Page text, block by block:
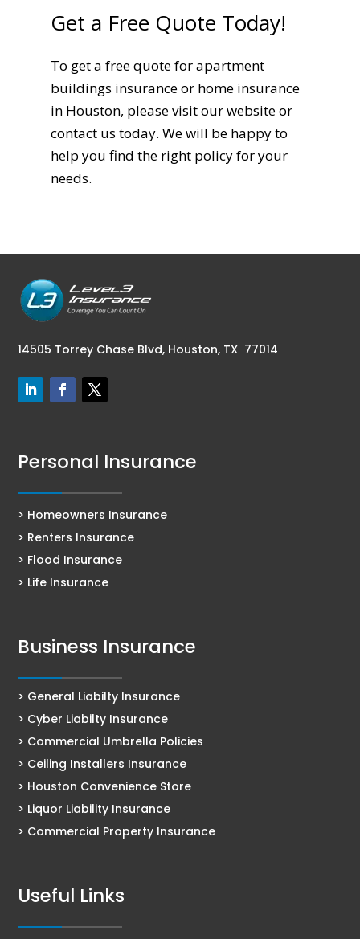
Get a Free Quote Today!
To get a free quote for apartment
buildings insurance or home insurance
in Houston, please visit our website or
contact us today. We will be happy to
help you find the right policy for your
needs.
14505 Torrey Chase Blvd, Houston, TX 77014
Personal Insurance
> Homeowners Insurance
> Renters Insurance
> Flood Insurance
> Life Insurance
Business Insurance
> General Liabilty Insurance
> Cyber Liabilty Insurance
> Commercial Umbrella Policies
> Ceiling Installers Insurance
> Houston Convenience Store
> Liquor Liability Insurance
> Commercial Property Insurance
Useful Links